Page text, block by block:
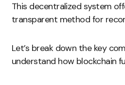
This decentralized system
transparent method for
Let’s break down the key
understand how blockchain